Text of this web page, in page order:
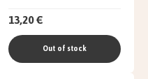
13,20 €
Out of stock